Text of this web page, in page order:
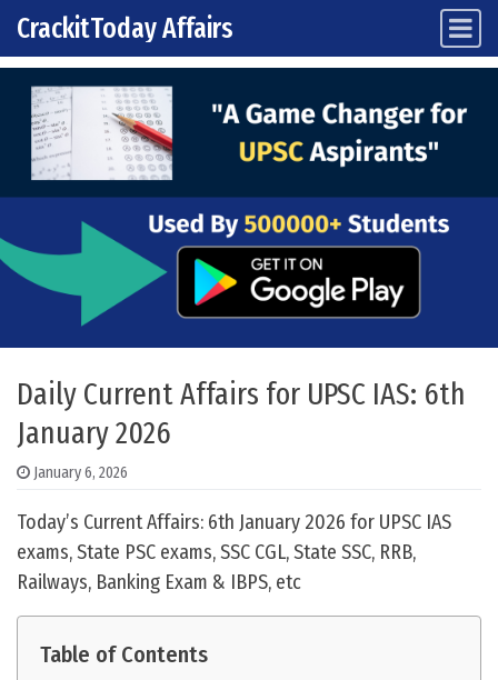
Skip to content
Main Navigation
CrackitToday Affairs
Daily Current Affairs for UPSC IAS: 6th
January 2026
January 6, 2026
Today’s Current Affairs: 6th January 2026 for UPSC IAS
exams, State PSC exams, SSC CGL, State SSC, RRB,
Railways, Banking Exam & IBPS, etc
Table of Contents